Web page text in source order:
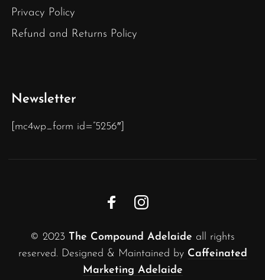
Privacy Policy
Refund and Returns Policy
Newsletter
[mc4wp_form id=”5256″]
© 2023 The Compound Adelaide all rights
reserved. Designed & Maintained by Caffeinated
Marketing Adelaide